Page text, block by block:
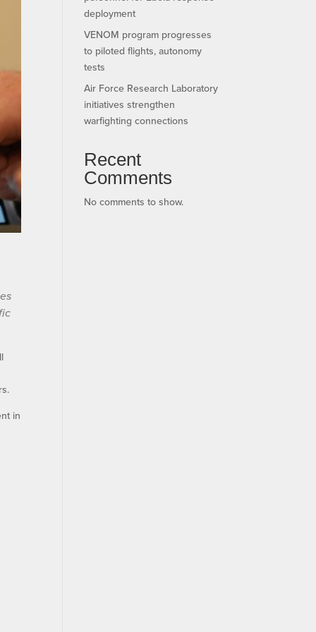
in
deployment
VENOM program progresses
to piloted flights, autonomy
tests
Air Force Research Laboratory
initiatives strengthen
warfighting connections
Recent
Comments
No comments to show.